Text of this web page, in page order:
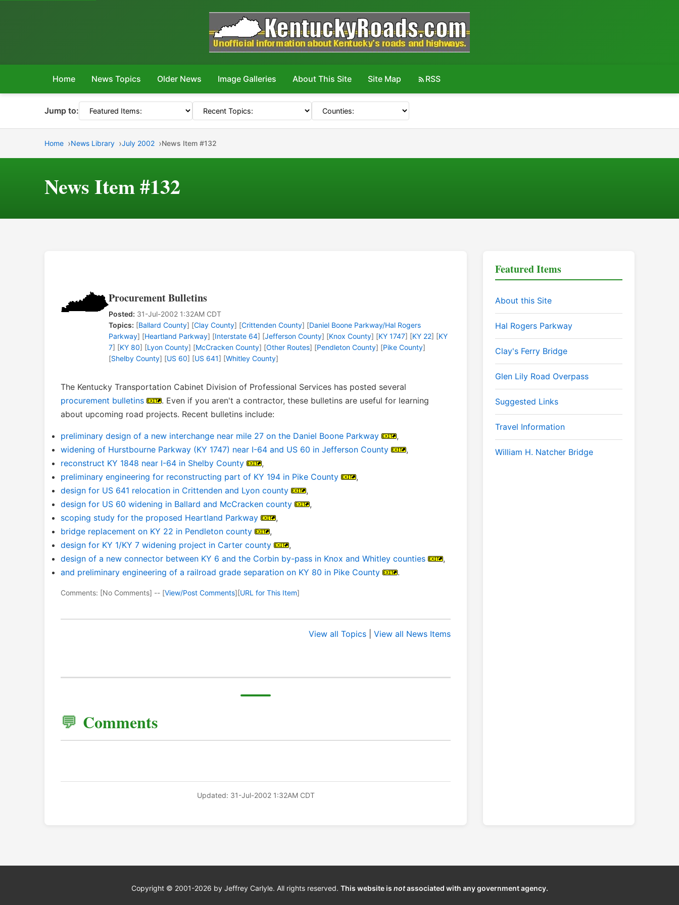
Home News Topics Older News Image Galleries About This Site Site Map RSS
Jump to:
Home News Library July 2002 News Item #132
News Item #132
Procurement Bulletins
Posted: 31-Jul-2002 1:32AM CDT
Topics: [Ballard County] [Clay County] [Crittenden County] [Daniel Boone Parkway/Hal Rogers
Parkway] [Heartland Parkway] [Interstate 64] [Jefferson County] [Knox County] [KY 1747] [KY 22] [KY
7] [KY 80] [Lyon County] [McCracken County] [Other Routes] [Pendleton County] [Pike County]
[Shelby County] [US 60] [US 641] [Whitley County]
The Kentucky Transportation Cabinet Division of Professional Services has posted several
procurement bulletins
. Even if you aren't a contractor, these bulletins are useful for learning
about upcoming road projects. Recent bulletins include:
preliminary design of a new interchange near mile 27 on the Daniel Boone Parkway
,
widening of Hurstbourne Parkway (KY 1747) near I-64 and US 60 in Jefferson County
,
reconstruct KY 1848 near I-64 in Shelby County
,
preliminary engineering for reconstructing part of KY 194 in Pike County
,
design for US 641 relocation in Crittenden and Lyon county
,
design for US 60 widening in Ballard and McCracken county
,
scoping study for the proposed Heartland Parkway
,
bridge replacement on KY 22 in Pendleton county
,
design for KY 1/KY 7 widening project in Carter county
,
design of a new connector between KY 6 and the Corbin by-pass in Knox and Whitley counties
,
and preliminary engineering of a railroad grade separation on KY 80 in Pike County
.
Comments: [No Comments] -- [View/Post Comments][URL for This Item]
View all Topics View all News Items
Comments
Updated: 31-Jul-2002 1:32AM CDT
Featured Items
About this Site
Hal Rogers Parkway
Clay's Ferry Bridge
Glen Lily Road Overpass
Suggested Links
Travel Information
William H. Natcher Bridge
Copyright © 2001-2026 by Jeffrey Carlyle. All rights reserved. This website is notassociated with any government agency.